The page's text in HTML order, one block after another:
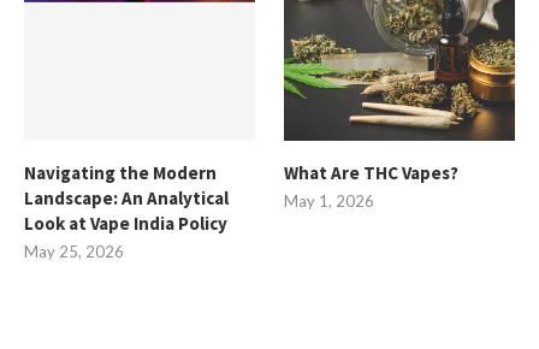
Navigating the Modern
Landscape: An Analytical
Look at Vape India Policy
May 25, 2026
What Are THC Vapes?
May 1, 2026